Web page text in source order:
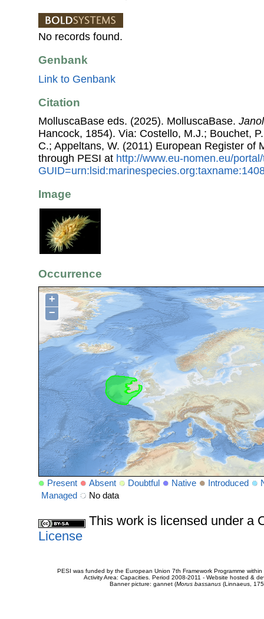
No records found.
Genbank
Link to Genbank
Citation
MolluscaBase eds. (2025). MolluscaBase.
Hancock, 1854). Via: Costello, M.J.; Bouchet,
C.; Appeltans, W. (2011) European Register of
through PESI at http://www.eu-nomen.eu/
Image
Occurrence
+
−
Present Absent Doubtful Native Introduced
Managed
No data
This work is licensed under a
License
PESI was funded by the European Union 7th Framework Programme
Activity Area: Capacities. Period 2008-2011 - Website hosted &
Banner picture: gannet (Morus bassanus(Linnaeus,